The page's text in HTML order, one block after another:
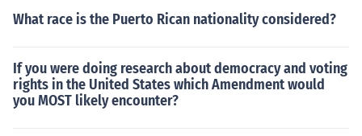
What race is the Puerto Rican nationality considered?
If you were doing research about democracy and voting
rights in the United States which Amendment would
you MOST likely encounter?